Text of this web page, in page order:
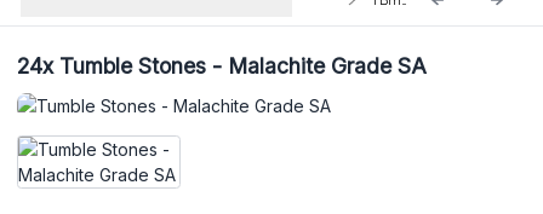
24xTumble Stones - Malachite Grade SA